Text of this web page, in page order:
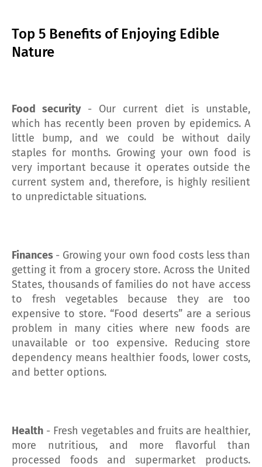
Top 5 Benefits of Enjoying Edible
Nature
Food security- Our current diet is unstable,
which has recently been proven by epidemics. A
little bump, and we could be without daily
staples for months. Growing your own food is
very important because it operates outside the
current system and, therefore, is highly resilient
to unpredictable situations.
Finances - Growing your own food costs less than
getting it from a grocery store. Across the United
States, thousands of families do not have access
to fresh vegetables because they are too
expensive to store. “Food deserts” are a serious
problem in many cities where new foods are
unavailable or too expensive. Reducing store
dependency means healthier foods, lower costs,
and better options.
Health - Fresh vegetables and fruits are healthier,
more nutritious, and more flavorful than
processed foods and supermarket products.